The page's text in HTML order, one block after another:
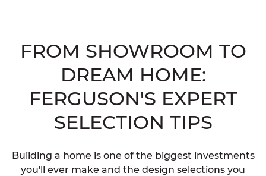
FROM SHOWROOM TO
DREAM HOME:
FERGUSON'S EXPERT
SELECTION TIPS
Building a home is one of the biggest investments
you'll ever make and the design selections you